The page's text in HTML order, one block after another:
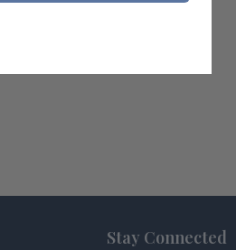
Stay Connected